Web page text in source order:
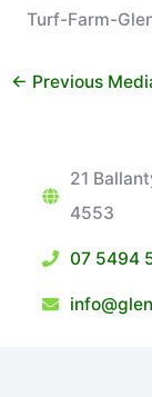
Turf-Farm-
← Previous
21
4553
07 5494